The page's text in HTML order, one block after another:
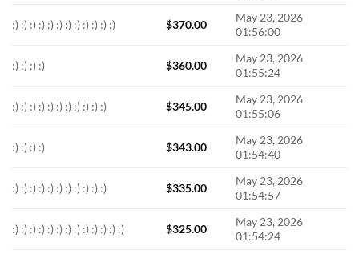
:) :) :) :) :) :) :) :) :) :) :) :) $370.00
May 23, 2026
01:56:00
:) :) :) :) $360.00
May 23, 2026
01:55:24
:) :) :) :) :) :) :) :) :) :) :) $345.00
May 23, 2026
01:55:06
:) :) :) :) $343.00
May 23, 2026
01:54:40
:) :) :) :) :) :) :) :) :) :) :) $335.00
May 23, 2026
01:54:57
:) :) :) :) :) :) :) :) :) :) :) :) :) $325.00
May 23, 2026
01:54:24